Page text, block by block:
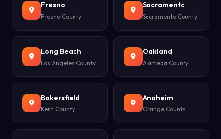
Fresno
Fresno County
Sacramento
Sacramento County
Long Beach
Los Angeles County
Oakland
Alameda County
Bakersfield
Kern County
Anaheim
Orange County